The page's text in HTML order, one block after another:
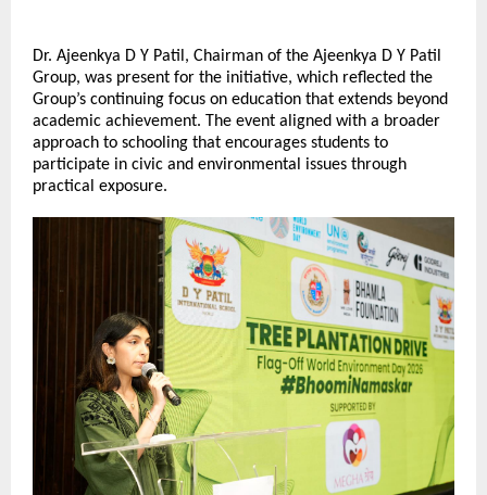
Dr. Ajeenkya D Y Patil, Chairman of the Ajeenkya D Y Patil
Group, was present for the initiative, which reflected the
Group’s continuing focus on education that extends beyond
academic achievement. The event aligned with a broader
approach to schooling that encourages students to
participate in civic and environmental issues through
practical exposure.